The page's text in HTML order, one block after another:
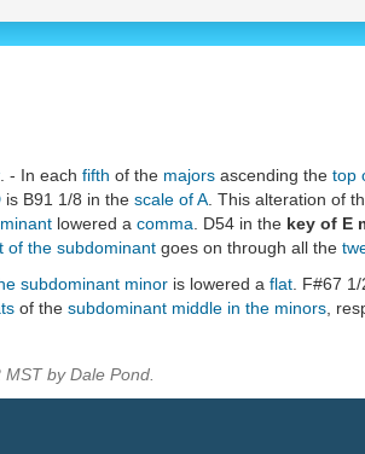
. - In each fifth of the majors ascending the top
is B91 1/8 in the scale of A . This alteration of
lowered a comma . D54 in the key of E
of the subdominant goes on through all the
subdominant minor is lowered a flat . F#67
of the subdominant middle in the minors ,
by Dale Pond.